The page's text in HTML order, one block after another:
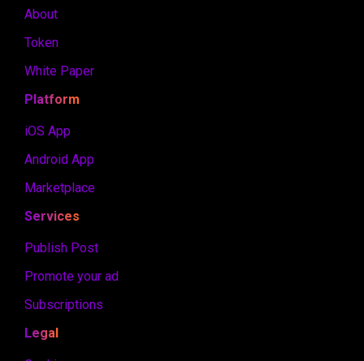
About
Token
White Paper
Platform
iOS App
Android App
Marketplace
Services
Publish Post
Promote your ad
Subscriptions
Legal